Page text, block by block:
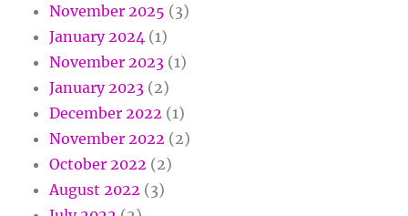
November 2025 (3)
January 2024 (1)
November 2023 (1)
January 2023 (2)
December 2022 (1)
November 2022 (2)
October 2022 (2)
August 2022 (3)